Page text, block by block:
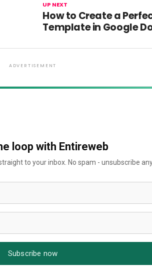
UP NEXT
How to Create a
Template in Google
ADVERTISEMENT
loop with Entireweb
to your inbox. No spam - unsubscribe
Subscribe now